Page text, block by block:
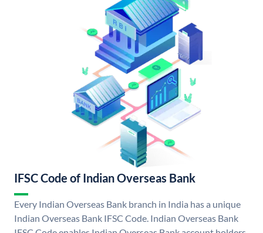
IFSC Code of Indian Overseas Bank
Every Indian Overseas Bank branch in India has a unique
Indian Overseas Bank IFSC Code. Indian Overseas Bank